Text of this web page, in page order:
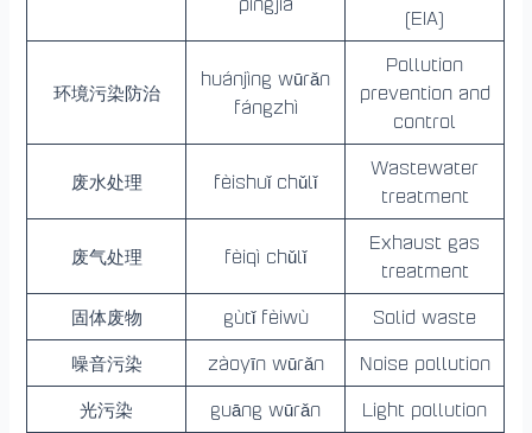
(EIA)
环境污染防治
huánjìng wūrǎn
fángzhì
Pollution
prevention and
control
废水处理 fèishuǐ chǔlǐ
Wastewater
treatment
废气处理 fèiqì chǔlǐ
Exhaust gas
treatment
固体废物
gùtǐ fèiwù
Solid waste
噪音污染
zàoyīn wūrǎn
Noise pollution
光污染
guāng wūrǎn Light pollution